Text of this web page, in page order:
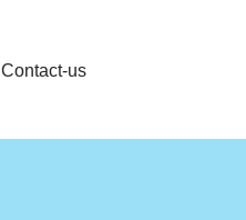
Contact-us